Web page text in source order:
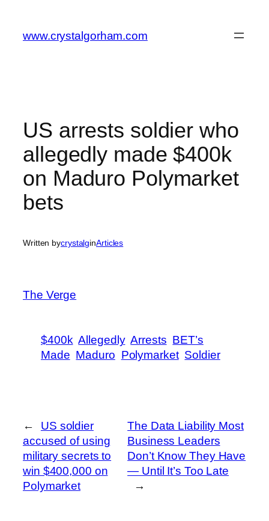
content
www.crystalgorham.com
US arrests soldier who
allegedly made $400k
on Maduro Polymarket
bets
Written bycrystalginArticles
The Verge
$400k Allegedly Arrests BET’s
Made Maduro Polymarket Soldier
←
US soldier
accused of using
military secrets to
win $400,000 on
Polymarket
The Data Liability Most
Business Leaders
Don’t Know They Have
— Until It’s Too Late
→